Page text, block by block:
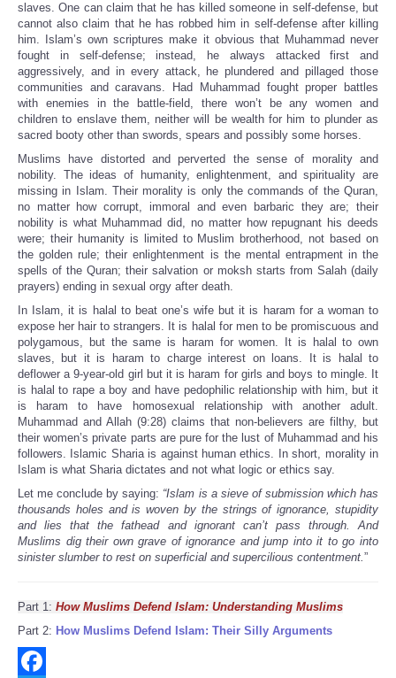
slaves. One can claim that he has killed someone in self-defense, but
cannot also claim that he has robbed him in self-defense after killing
him. Islam’s own scriptures make it obvious that Muhammad never
fought in self-defense; instead, he always attacked first and
aggressively, and in every attack, he plundered and pillaged those
communities and caravans. Had Muhammad fought proper battles
with enemies in the battle-field, there won’t be any women and
children to enslave them, neither will be wealth for him to plunder as
sacred booty other than swords, spears and possibly some horses.
Muslims have distorted and perverted the sense of morality and
nobility. The ideas of humanity, enlightenment, and spirituality are
missing in Islam. Their morality is only the commands of the Quran,
no matter how corrupt, immoral and even barbaric they are; their
nobility is what Muhammad did, no matter how repugnant his deeds
were; their humanity is limited to Muslim brotherhood, not based on
the golden rule; their enlightenment is the mental entrapment in the
spells of the Quran; their salvation or moksh starts from Salah (daily
prayers) ending in sexual orgy after death.
In Islam, it is halal to beat one’s wife but it is haram for a woman to
expose her hair to strangers. It is halal for men to be promiscuous and
polygamous, but the same is haram for women. It is halal to own
slaves, but it is haram to charge interest on loans. It is halal to
deflower a 9-year-old girl but it is haram for girls and boys to mingle. It
is halal to rape a boy and have pedophilic relationship with him, but it
is haram to have homosexual relationship with another adult.
Muhammad and Allah (9:28) claims that non-believers are filthy, but
their women’s private parts are pure for the lust of Muhammad and his
followers. Islamic Sharia is against human ethics. In short, morality in
Islam is what Sharia dictates and not what logic or ethics say.
Let me conclude by saying: “Islam is a sieve of submission which has
thousands holes and is woven by the strings of ignorance, stupidity
and lies that the fathead and ignorant can’t pass through. And
Muslims dig their own grave of ignorance and jump into it to go into
sinister slumber to rest on superficial and supercilious contentment.”
Part 1: How Muslims Defend Islam: Understanding Muslims
Part 2: How Muslims Defend Islam: Their Silly Arguments